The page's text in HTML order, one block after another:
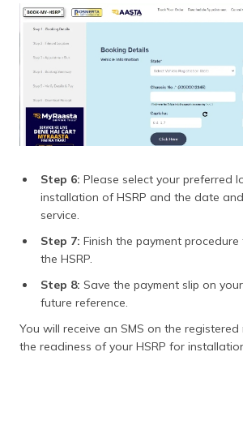
Step 6: Please select your preferred
installation of HSRP and the date
service.
Step 7: Finish the payment
the HSRP.
Step 8: Save the payment slip on
future reference.
You will receive an SMS on the registered
the readiness of your HSRP for